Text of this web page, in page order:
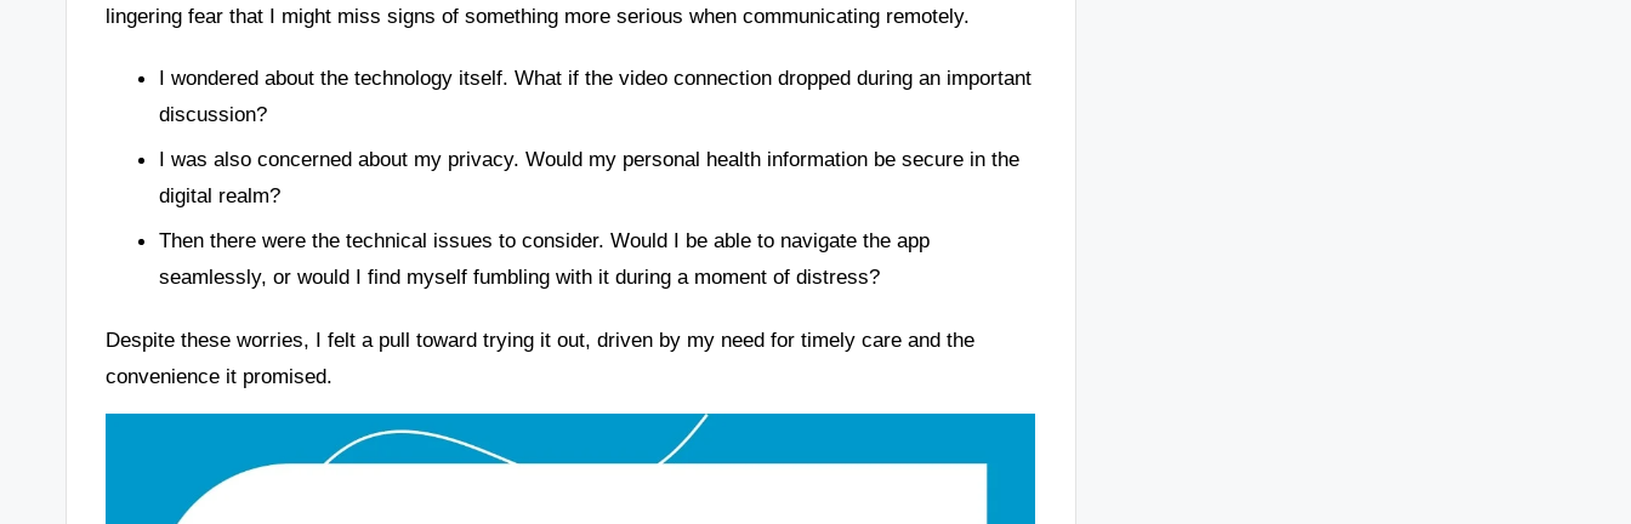
lingering fear that I might miss signs of something more serious when communicating remotely.
I wondered about the technology itself. What if the video connection dropped during an important
discussion?
I was also concerned about my privacy. Would my personal health information be secure in the
digital realm?
Then there were the technical issues to consider. Would I be able to navigate the app
seamlessly, or would I find myself fumbling with it during a moment of distress?
Despite these worries, I felt a pull toward trying it out, driven by my need for timely care and the
convenience it promised.